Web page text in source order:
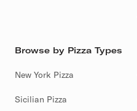
Browse by Pizza Types
New York Pizza
Sicilian Pizza